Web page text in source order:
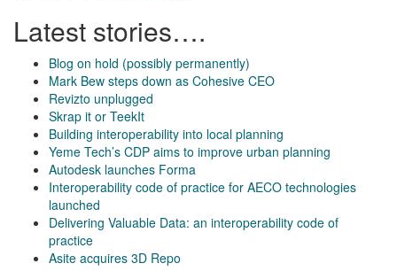
Latest stories….
Blog on hold (possibly permanently)
Mark Bew steps down as Cohesive CEO
Revizto unplugged
Skrap it or TeekIt
Building interoperability into local planning
Yeme Tech’s CDP aims to improve urban planning
Autodesk launches Forma
Interoperability code of practice for AECO technologies
launched
Delivering Valuable Data: an interoperability code of
practice
Asite acquires 3D Repo